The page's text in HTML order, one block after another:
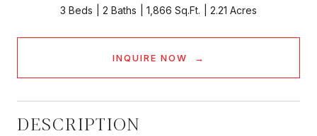
3 Beds 2 Baths 1,866 Sq.Ft. 2.21 Acres
INQUIRE NOW
DESCRIPTION